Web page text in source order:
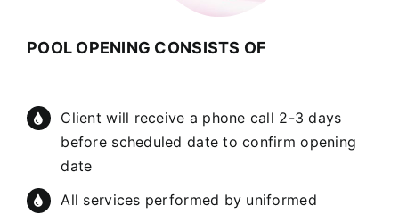
POOL OPENING CONSISTS OF
Client will receive a phone call 2-3 days
before scheduled date to confirm opening
date
All services performed by uniformed